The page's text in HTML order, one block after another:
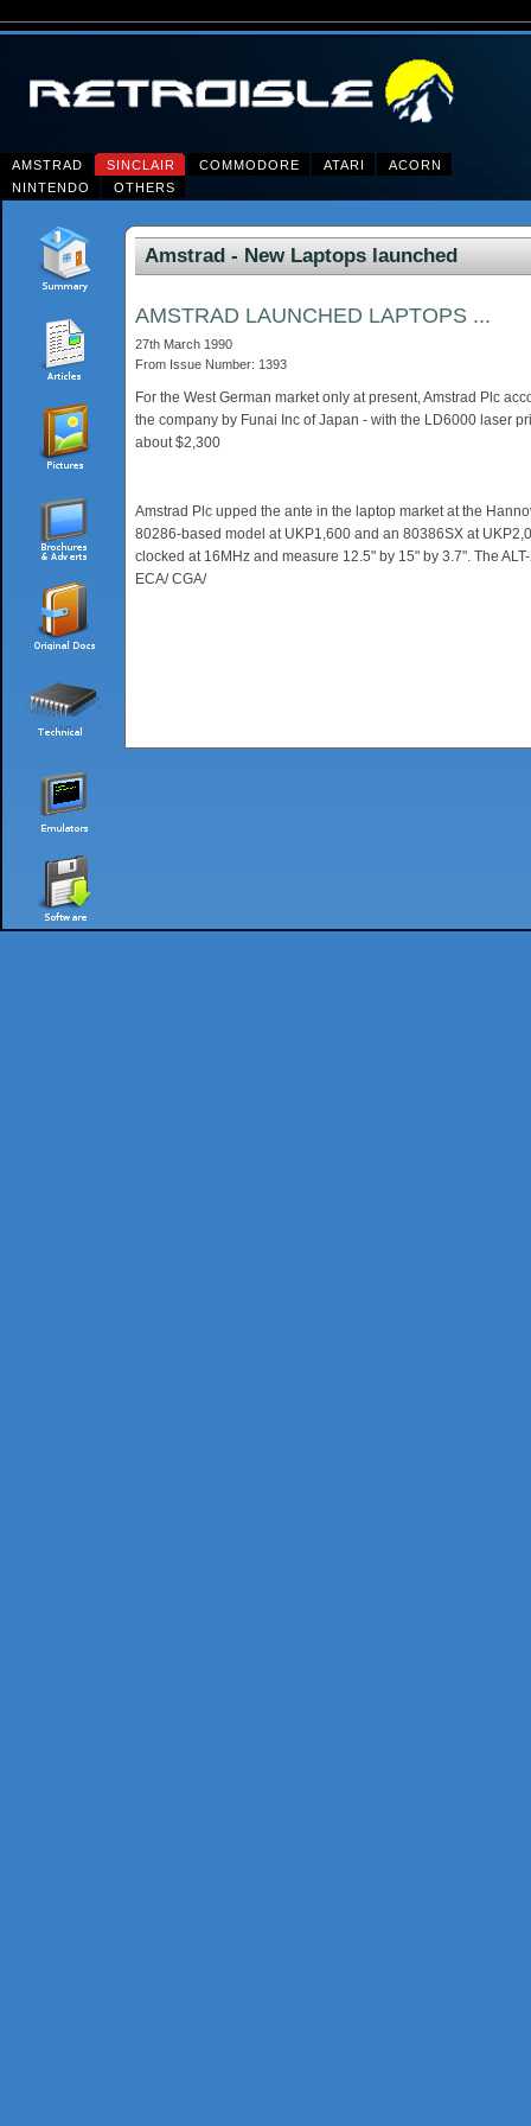
AMSTRAD SINCLAIR COMMODORE ATARI
ACORN
NINTENDO
OTHERS
Amstrad - New Laptops launched
AMSTRAD LAUNCHED LAPTOPS ...
27th March 1990
From Issue Number: 1393
For the West German market only at present, Amstrad Plc
the company by Funai Inc of Japan - with the LD6000 laser
about $2,300
Amstrad Plc upped the ante in the laptop market at the
80286-based model at UKP1,600 and an 80386SX at
clocked at 16MHz and measure 12.5" by 15" by 3.7". The
ECA/ CGA/